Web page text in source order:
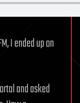
I ended up on
and asked